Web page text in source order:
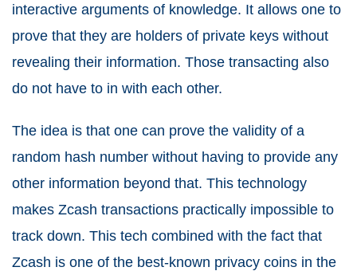
interactive arguments of knowledge. It allows one to
prove that they are holders of private keys without
revealing their information. Those transacting also
do not have to in with each other.
The idea is that one can prove the validity of a
random hash number without having to provide any
other information beyond that. This technology
makes Zcash transactions practically impossible to
track down. This tech combined with the fact that
Zcash is one of the best-known privacy coins in the